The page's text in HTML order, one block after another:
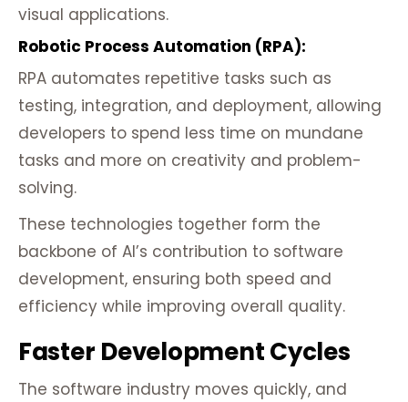
visual applications.
Robotic Process Automation (RPA):
RPA automates repetitive tasks such as
testing, integration, and deployment, allowing
developers to spend less time on mundane
tasks and more on creativity and problem-
solving.
These technologies together form the
backbone of AI’s contribution to software
development, ensuring both speed and
efficiency while improving overall quality.
Faster Development Cycles
The software industry moves quickly, and